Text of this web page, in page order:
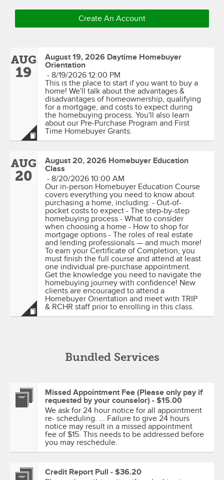
Create An Account
AUG
19
August 19, 2026 Daytime Homebuyer
Orientation
- 8/19/2026 12:00 PM
This is the place to start if you want to buy a
home! We'll talk about the advantages &
disadvantages of homeownership, qualifying
for a mortgage, and costs to expect during
the homebuying process. You'll also learn
about our Pre-Purchase Program and First
Time Homebuyer Grants.
AUG
20
August 20, 2026 Homebuyer Education
Class
- 8/20/2026 10:00 AM
Our in-person Homebuyer Education Course
covers everything you need to know about
purchasing a home, including: - Out-of-
pocket costs to expect - The step-by-step
homebuying process - What to consider
when choosing a home - How to shop for
mortgage options - The roles of real estate
and lending professionals — and much more!
To earn your Certificate of Completion, you
must finish the full course and attend at least
one individual pre-purchase appointment.
Get the knowledge you need to navigate the
homebuying journey with confidence! New
clients are encouraged to attend a
Homebuyer Orientation and meet with TRIP
& RCHR staff prior to enrolling in this class.
Bundled Services
Missed Appointment Fee (Please only pay if
requested by your counselor) - $15.00
We ask for 24 hour notice for all appointment
re- scheduling. ... Failure to give 24 hours
notice may result in a missed appointment
fee of $15. This needs to be addressed before
you may reschedule.
Credit Report Pull - $36.20